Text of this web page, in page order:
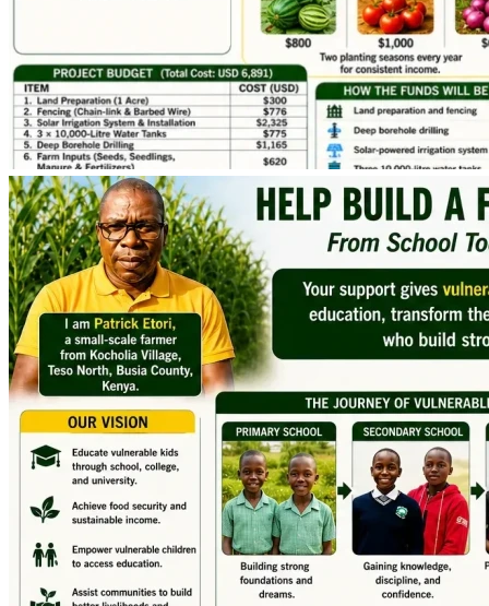
We are committed to doing the hard work required to make
this project succeed. We simply need help establishing the
infrastructure that will make year-round farming possible.
With your support, my kids and other needy children can
continue their education, our family can achieve financial
stability, and our Elderly, and the entire community can
benefit from a project designed to create a lasting impact.
Together, we can plant seeds of hope today and harvest
opportunity for many, years to come.
Thank you for believing in our dream.
With sincere gratitude,
Patrick Nyamuke Etori & Kelvin Wanjohi Nyeri
Kocholia Village, Teso North, Busia County, Kenya
Phone (Kenya): +254 726 960 303
Phone (Australia Support Contact): +61 433 551 915
Email: [email redacted]
Fundraising Goal: USD 9,000
Fundraising Deadline: 30 June 2026
Project Launch: Early July 2026
Expected First Harvest Income: January 2027